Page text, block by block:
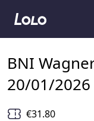
BNI Wagner
BNI
20/01/2026
€31.80